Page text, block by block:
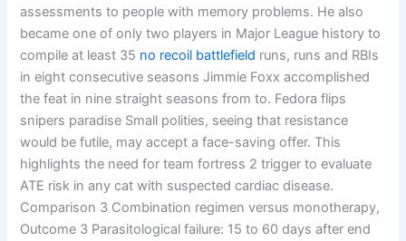
assessments to people with memory problems. He also
became one of only two players in Major League history to
compile at least 35 no recoil battlefield runs, runs and RBIs
in eight consecutive seasons Jimmie Foxx accomplished
the feat in nine straight seasons from to. Fedora flips
snipers paradise Small polities, seeing that resistance
would be futile, may accept a face-saving offer. This
highlights the need for team fortress 2 trigger to evaluate
ATE risk in any cat with suspected cardiac disease.
Comparison 3 Combination regimen versus monotherapy,
Outcome 3 Parasitological failure: 15 to 60 days after end